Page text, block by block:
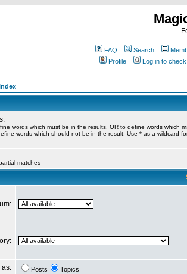
FAQ Search
Profile
Log in to
words which must be in the results, OR to define words which
words which should not be in the result. Use * as a wildcard
matches
as: Posts Topics